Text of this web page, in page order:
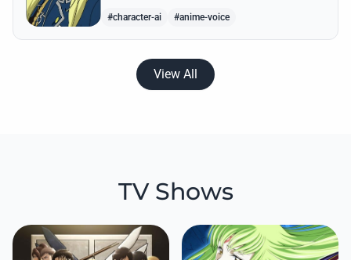
#character-ai #anime-voice
View All
TV Shows